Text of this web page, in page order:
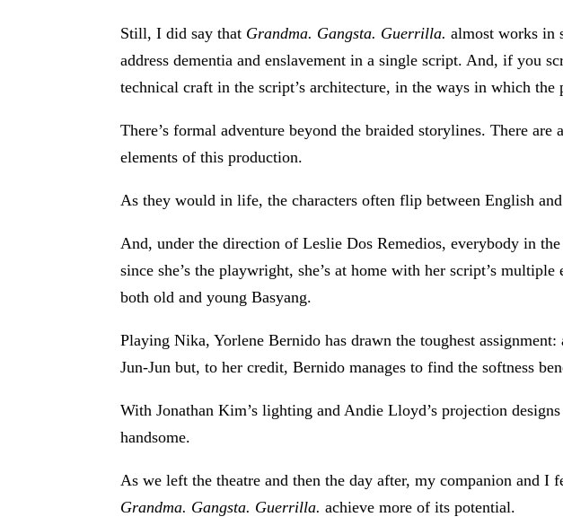
Still, I did say that Grandma. Gangsta. Guerrilla. almost works in
address dementia and enslavement in a single script. And, if you
technical craft in the script’s architecture, in the ways in which
There’s formal adventure beyond the braided storylines. There
elements of this production.
As they would in life, the characters often flip between English
And, under the direction of Leslie Dos Remedios, everybody in
since she’s the playwright, she’s at home with her script’s
both old and young Basyang.
Playing Nika, Yorlene Bernido has drawn the toughest
Jun-Jun but, to her credit, Bernido manages to find the softness
With Jonathan Kim’s lighting and Andie Lloyd’s projection
handsome.
As we left the theatre and then the day after, my companion and
Grandma. Gangsta. Guerrilla. achieve more of its potential.